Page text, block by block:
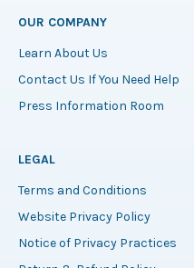
OUR COMPANY
Learn About Us
Contact Us If You Need Help
Press Information Room
LEGAL
Terms and Conditions
Website Privacy Policy
Notice of Privacy Practices